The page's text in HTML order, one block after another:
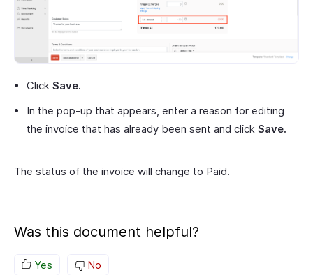
Click Save.
In the pop-up that appears, enter a reason for editing
the invoice that has already been sent and click Save.
The status of the invoice will change to Paid.
Was this document helpful?
Yes No